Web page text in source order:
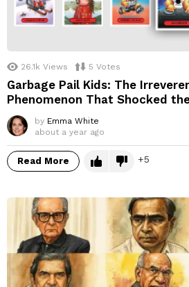
26.1k Views 5 Votes
Garbage Pail Kids: The
Phenomenon That Shocked
by Emma White
about a year ago
Read More 5